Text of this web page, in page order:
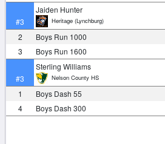
#3
Jaiden Hunter
Heritage (Lynchburg)
2
Boys Run 1000
3
Boys Run 1600
#3
Sterling Williams
Nelson County HS
1
Boys Dash 55
4
Boys Dash 300